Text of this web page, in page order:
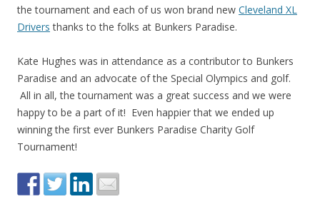
the tournament and each of us won brand new Cleveland XL
Drivers thanks to the folks at Bunkers Paradise.
Kate Hughes was in attendance as a contributor to Bunkers
Paradise and an advocate of the Special Olympics and golf.
All in all, the tournament was a great success and we were
happy to be a part of it! Even happier that we ended up
winning the first ever Bunkers Paradise Charity Golf
Tournament!